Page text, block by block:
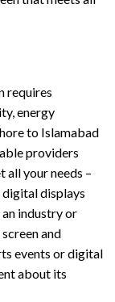
requires
energy
to Islamabad
providers
your needs –
displays
industry or
and
events or digital
about its